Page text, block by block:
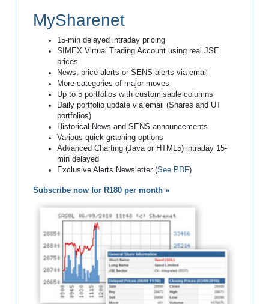
MySharenet
15-min delayed intraday pricing
SIMEX Virtual Trading Account using real JSE
prices
News, price alerts or SENS alerts via email
More categories of major moves
Up to 5 portfolios with customisable columns
Daily portfolio update via email (Shares and UT
portfolios)
Historical News and SENS announcements
Various quick graphing options
Advanced Charting (Java or HTML5) intraday 15-
min delayed
Exclusive Alerts Newsletter (See PDF)
Subscribe now for R180 per month »